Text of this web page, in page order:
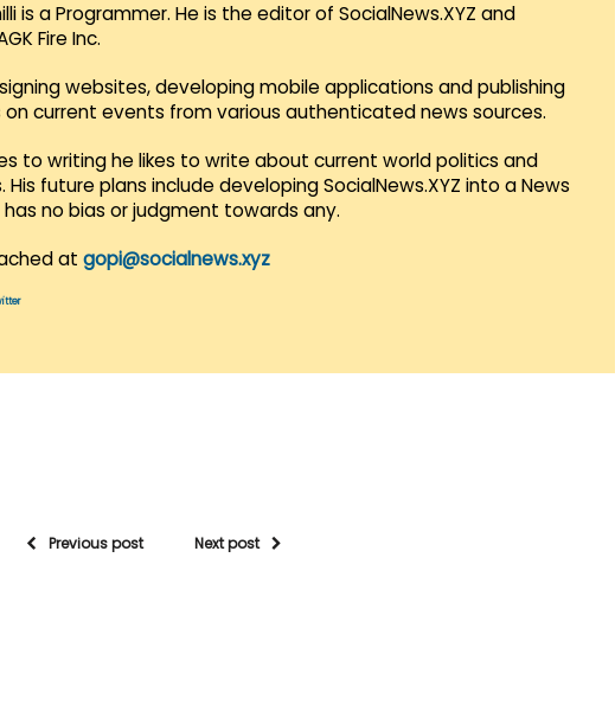
is a Programmer. He is the editor of SocialNews.XYZ and
Fire Inc.
websites, developing mobile applications and publishing
on current events from various authenticated news sources.
to writing he likes to write about current world politics and
His future plans include developing SocialNews.XYZ into a News
no bias or judgment towards any.
at gopi@socialnews.xyz
Previous post Next post